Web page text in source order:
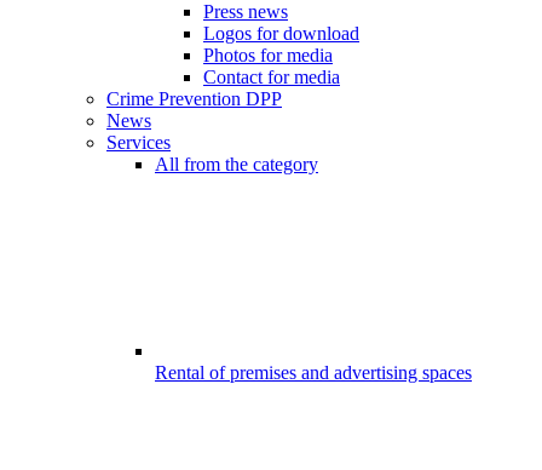
Press news
Logos for download
Photos for media
Contact for media
Crime Prevention DPP
News
Services
All from the category
Rental of premises and advertising spaces